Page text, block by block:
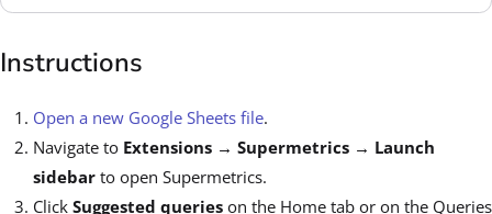
Instructions
Open a new Google Sheets file.
Navigate to Extensions → Supermetrics → Launch
sidebar to open Supermetrics.
Click Suggested queries on the Home tab or on the Queries